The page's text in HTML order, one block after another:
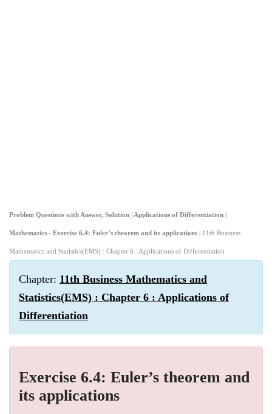
Problem Questions with Answer, Solution | Applications of Differentiation |
Mathematics - Exercise 6.4: Euler’s theorem and its applications | 11th Business
Mathematics and Statistics(EMS) : Chapter 6 : Applications of Differentiation
Chapter: 11th Business Mathematics and
Statistics(EMS) : Chapter 6 : Applications of
Differentiation
Exercise 6.4: Euler’s theorem and
its applications